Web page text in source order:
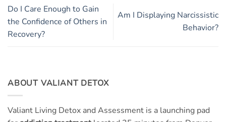
Do I Care Enough to Gain
the Confidence of Others in
Recovery?
Am I Displaying Narcissistic
Behavior?
ABOUT VALIANT DETOX
Valiant Living Detox and Assessment is a launching pad